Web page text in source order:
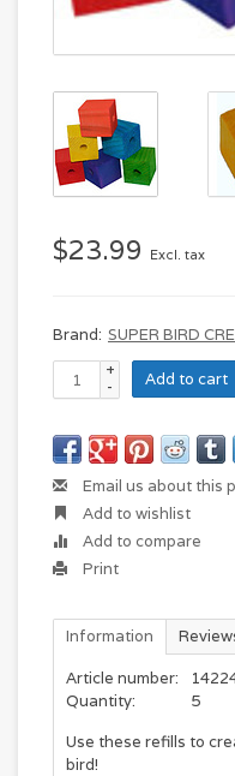
$23.99 Excl. tax
Brand: SUPER BIRD
+
-
Add to cart
Email us about this
Add to wishlist
Add to compare
Print
Information
Article number:
Quantity:
5
Use these refills to
bird!